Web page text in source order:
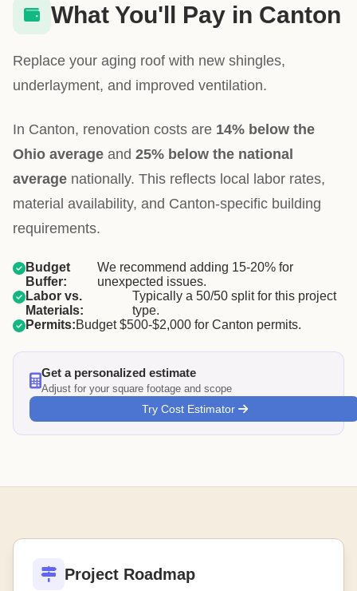
What You'll Pay in Canton
Replace your aging roof with new shingles,
underlayment, and improved ventilation.
In Canton, renovation costs are 14% below the
Ohio average and 25% below the national
average nationally. This reflects local labor rates,
material availability, and Canton-specific building
requirements.
Budget
Buffer:
We recommend adding 15-20% for
unexpected issues.
Labor vs.
Materials:
Typically a 50/50 split for this project
type.
Permits:Budget $500-$2,000 for Canton permits.
Get a personalized estimate
Adjust for your square footage and scope
Try Cost Estimator
Project Roadmap